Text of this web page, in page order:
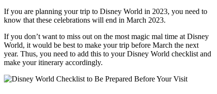
If you are planning your trip to Disney World in 2023, you need to
know that these celebrations will end in March 2023.
If you don’t want to miss out on the most magic mal time at Disney
World, it would be best to make your trip before March the next
year. Thus, you need to add this to your Disney World checklist and
make your itinerary accordingly.